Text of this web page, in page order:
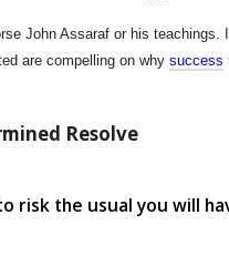
John Assaraf or his
are compelling on whysuccess
Resolve
risk the usual you will